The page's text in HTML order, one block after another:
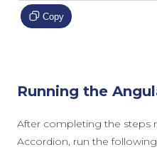
Copy
Running the
After completing the steps
Accordion, run the